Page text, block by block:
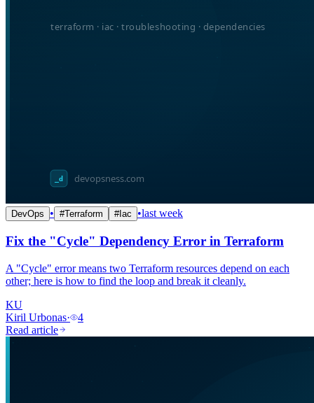
DevOps • #Terraform #Iac •last week
Fix the "Cycle" Dependency Error in Terraform
A "Cycle" error means two Terraform resources depend on each
other; here is how to find the loop and break it cleanly.
KU
Kiril Urbonas·
4
Read article